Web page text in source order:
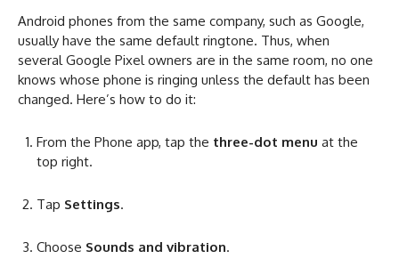
Android phones from the same company, such as Google,
usually have the same default ringtone. Thus, when
several Google Pixel owners are in the same room, no one
knows whose phone is ringing unless the default has been
changed. Here’s how to do it:
From the Phone app, tap the three-dot menu at the
top right.
Tap Settings.
Choose Sounds and vibration.